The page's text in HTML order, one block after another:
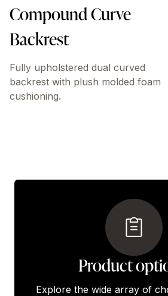
Compound Curve
Backrest
Fully upholstered dual curved
backrest with plush molded foam
cushioning.
Product
Explore the wide array of